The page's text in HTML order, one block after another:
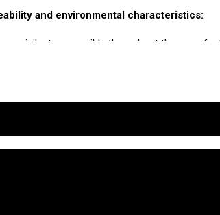
and environmental characteristics:
as vigilant as possible throughout the
of the factories and service providers we
Tunisia